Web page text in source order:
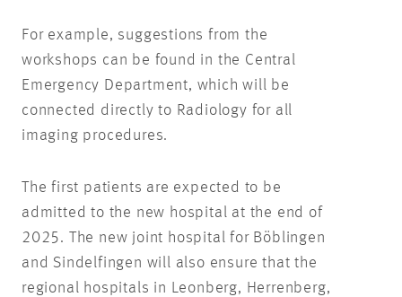
For example, suggestions from the
workshops can be found in the Central
Emergency Department, which will be
connected directly to Radiology for all
imaging procedures.
The first patients are expected to be
admitted to the new hospital at the end of
2025. The new joint hospital for Böblingen
and Sindelfingen will also ensure that the
regional hospitals in Leonberg, Herrenberg,